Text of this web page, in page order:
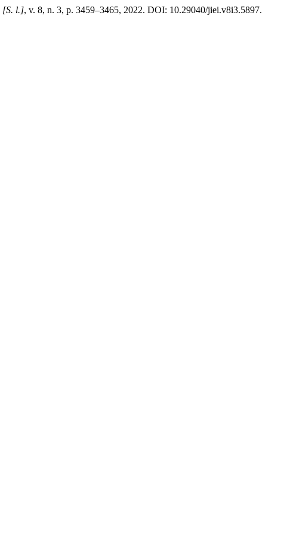
[S. l.], v. 8, n. 3, p. 3459–3465, 2022. DOI: 10.29040/jiei.v8i3.5897.